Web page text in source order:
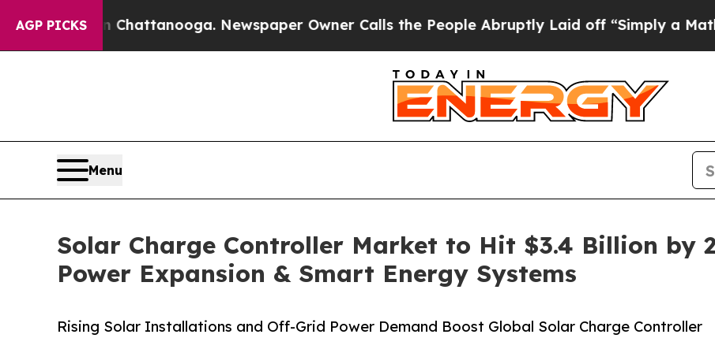
AGP PICKS
in Chattanooga. Newspaper Owner Calls the People Abruptly Laid off “Simply a Math Problem
Menu
Solar Charge Controller Market to Hit $3.4 Billion by
Power Expansion & Smart Energy Systems
Rising Solar Installations and Off-Grid Power Demand Boost Global Solar Charge Controller